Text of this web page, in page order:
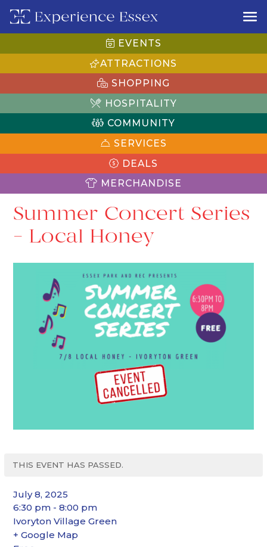
EVENTS
ATTRACTIONS
SHOPPING
HOSPITALITY
COMMUNITY
SERVICES
DEALS
MERCHANDISE
Summer Concert Series
– Local Honey
THIS EVENT HAS PASSED.
July 8, 2025
6:30 pm - 8:00 pm
Ivoryton Village Green
+ Google Map